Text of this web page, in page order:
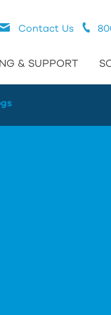
Contact Us
& SUPPORT